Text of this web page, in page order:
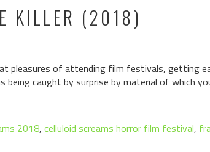
KILLER (2018)
pleasures of attending film festivals, getting
being caught by surprise by material of which
2018, celluloid screams horror film festival,